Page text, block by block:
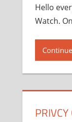
Hello
Watch.